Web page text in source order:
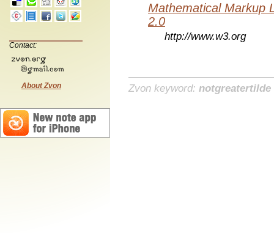
Contact:
About Zvon
Mathematical Markup
2.0
http://www.w3.org
Zvon keyword: notgreatertilde